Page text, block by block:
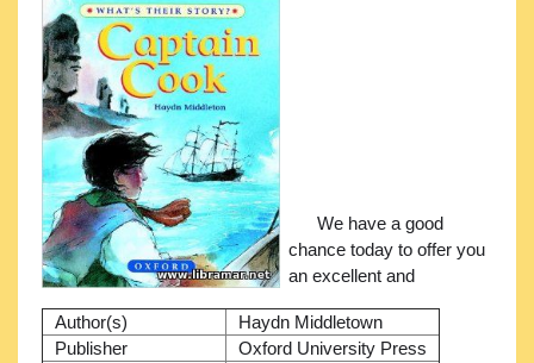
Author(s)
Haydn Middletown
Publisher
Oxford University Press
We have a good
chance today to offer you
an excellent and